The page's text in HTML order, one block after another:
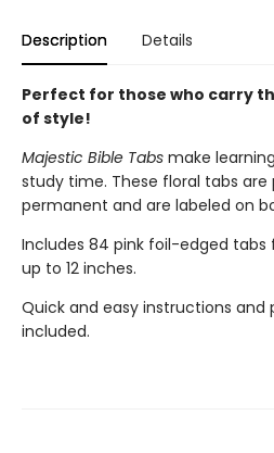
Description Details
Perfect for those who carry
of style!
Majestic Bible Tabs make
study time. These floral tabs
permanent and are labeled on
Includes 84 pink foil-edged tabs
up to 12 inches.
Quick and easy instructions
included.